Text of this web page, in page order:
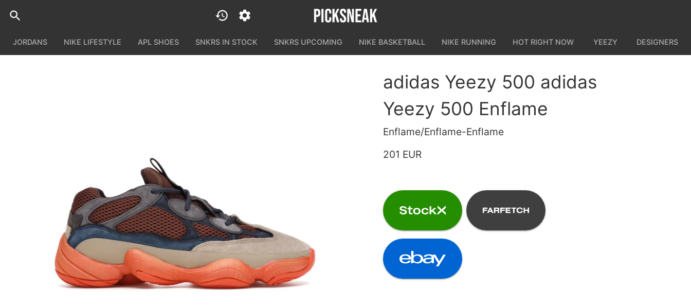
JORDANS NIKE LIFESTYLE APL SHOES SNKRS IN STOCK SNKRS UPCOMING NIKE BASKETBALL NIKE RUNNING HOT RIGHT NOW YEEZY DESIGNERS
adidas Yeezy 500 adidas
Yeezy 500 Enflame
Enflame/Enflame-Enflame
201 EUR